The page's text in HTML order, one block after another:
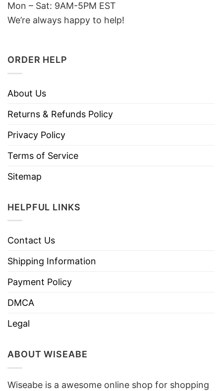
Mon – Sat: 9AM-5PM EST
We’re always happy to help!
ORDER HELP
About Us
Returns & Refunds Policy
Privacy Policy
Terms of Service
Sitemap
HELPFUL LINKS
Contact Us
Shipping Information
Payment Policy
DMCA
Legal
ABOUT WISEABE
Wiseabe is a awesome online shop for shopping